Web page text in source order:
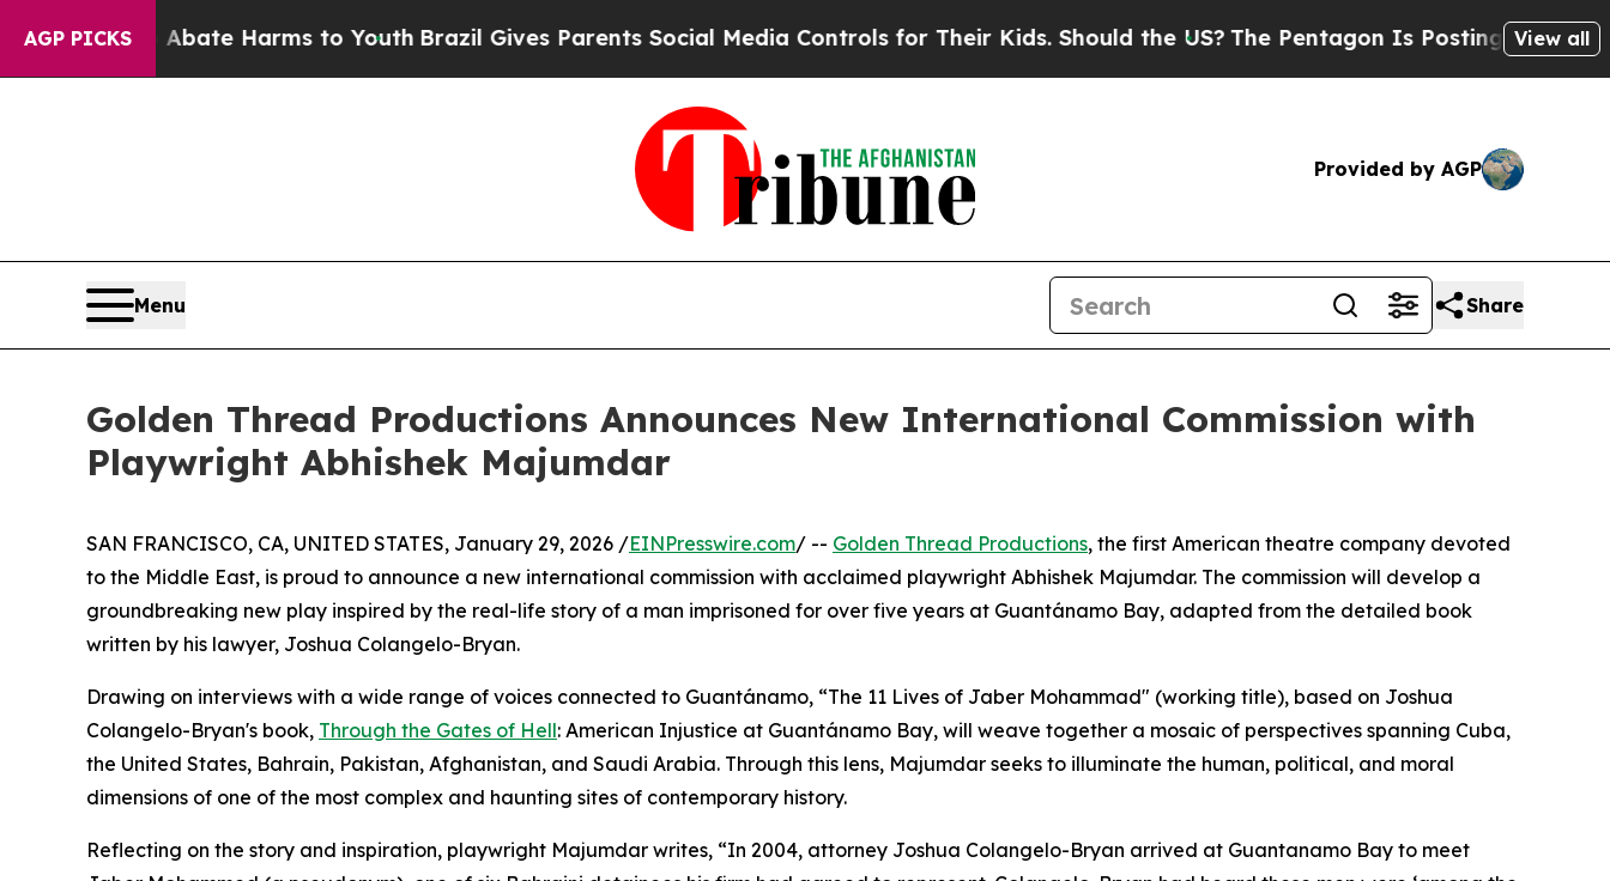
AGP PICKS
to Abate Harms to YouthBrazil Gives Parents Social Media Controls for Their Kids. Should the US? The Pentagon Is Posting Cryptic Biblical
View all
Provided by AGP
Menu Share
Golden Thread Productions Announces New International Commission with
Playwright Abhishek Majumdar
SAN FRANCISCO, CA, UNITED STATES, January 29, 2026 /EINPresswire.com/ -- Golden Thread Productions, the first American theatre company devoted
to the Middle East, is proud to announce a new international commission with acclaimed playwright Abhishek Majumdar. The commission will develop a
groundbreaking new play inspired by the real-life story of a man imprisoned for over five years at Guantánamo Bay, adapted from the detailed book
written by his lawyer, Joshua Colangelo-Bryan.
Drawing on interviews with a wide range of voices connected to Guantánamo, “The 11 Lives of Jaber Mohammad" (working title), based on Joshua
Colangelo-Bryan's book, Through the Gates of Hell: American Injustice at Guantánamo Bay, will weave together a mosaic of perspectives spanning Cuba,
the United States, Bahrain, Pakistan, Afghanistan, and Saudi Arabia. Through this lens, Majumdar seeks to illuminate the human, political, and moral
dimensions of one of the most complex and haunting sites of contemporary history.
Reflecting on the story and inspiration, playwright Majumdar writes, “In 2004, attorney Joshua Colangelo-Bryan arrived at Guantanamo Bay to meet